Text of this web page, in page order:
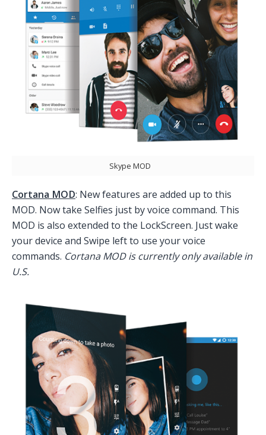
Skype MOD
Cortana MOD: New features are added up to this
MOD. Now take Selfies just by voice command. This
MOD is also extended to the LockScreen. Just wake
your device and Swipe left to use your voice
commands. Cortana MOD is currently only available in
U.S.